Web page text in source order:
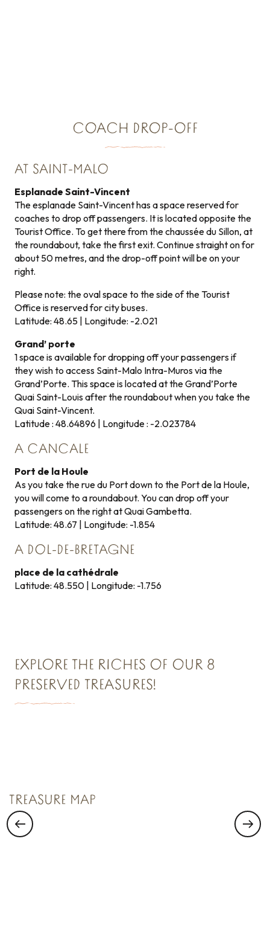
COACH DROP-OFF
AT SAINT-MALO
Esplanade Saint-Vincent
The esplanade Saint-Vincent has a space reserved for
coaches to drop off passengers. It is located opposite the
Tourist Office. To get there from the chaussée du Sillon, at
the roundabout, take the first exit. Continue straight on for
about 50 metres, and the drop-off point will be on your
right.
Please note: the oval space to the side of the Tourist
Office is reserved for city buses.
Latitude: 48.65 | Longitude: -2.021
Grand’ porte
1 space is available for dropping off your passengers if
they wish to access Saint-Malo Intra-Muros via the
Grand’Porte. This space is located at the Grand’Porte
Quai Saint-Louis after the roundabout when you take the
Quai Saint-Vincent.
Latitude : 48.64896 | Longitude : -2.023784
A CANCALE
Port de la Houle
As you take the rue du Port down to the Port de la Houle,
you will come to a roundabout. You can drop off your
passengers on the right at Quai Gambetta.
Latitude: 48.67 | Longitude: -1.854
A DOL-DE-BRETAGNE
place de la cathédrale
Latitude: 48.550 | Longitude: -1.756
EXPLORE THE RICHES OF OUR 8
PRESERVED TREASURES!
TREASURE MAP